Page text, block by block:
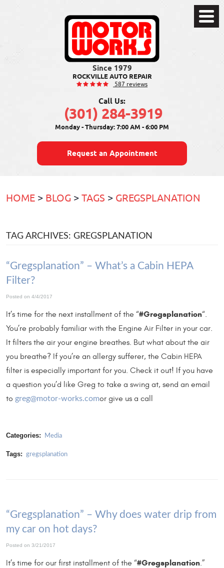
ROCKVILLE AUTO REPAIR
587 reviews
Call Us:
(301) 284-3919
Monday - Thursday: 7:00 AM - 6:00 PM
Request an Appointment
Toggle
Menu
HOME BLOG TAGS GREGSPLANATION
TAG ARCHIVES: GREGSPLANATION
“Gregsplanation” – What’s a Cabin HEPA
Filter?
Posted on 4/4/2017
It’s time for the next installment of the “#Gregsplanation“.
You’re probably familiar with the Engine Air Filter in your car.
It filters the air your engine breathes. But what about the air
you breathe? If you’re an allergy sufferer, the Cabin HEPA
filter is especially important for you. Check it out! If you have
a question you’d like Greg to take a swing at, send an email
to greg@motor-works.comor give us a call
Categories: Media
Tags: gregsplanation
“Gregsplanation” – Why does water drip from
my car on hot days?
Posted on 3/21/2017
It’s time for our first installment of the “#Gregsplanation.”